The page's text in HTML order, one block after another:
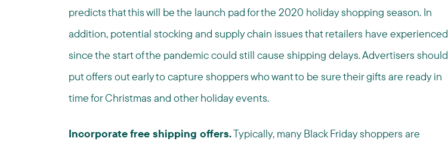
predicts that this will be the launch pad for the 2020 holiday shopping season. In
addition, potential stocking and supply chain issues that retailers have experienced
since the start of the pandemic could still cause shipping delays. Advertisers should
put offers out early to capture shoppers who want to be sure their gifts are ready in
time for Christmas and other holiday events.
Incorporate free shipping offers.Typically, many Black Friday shoppers are